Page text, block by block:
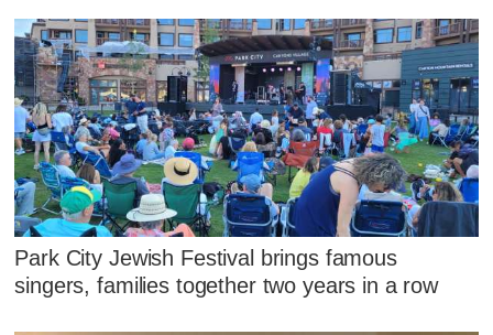
Park City Jewish Festival brings famous
singers, families together two years in a row